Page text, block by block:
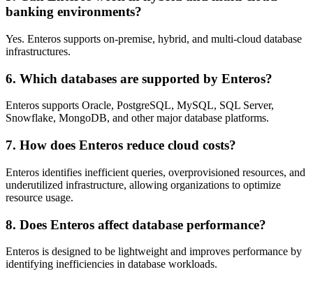
banking environments?
Yes. Enteros supports on-premise, hybrid, and multi-cloud database
infrastructures.
6. Which databases are supported by Enteros?
Enteros supports Oracle, PostgreSQL, MySQL, SQL Server,
Snowflake, MongoDB, and other major database platforms.
7. How does Enteros reduce cloud costs?
Enteros identifies inefficient queries, overprovisioned resources, and
underutilized infrastructure, allowing organizations to optimize
resource usage.
8. Does Enteros affect database performance?
Enteros is designed to be lightweight and improves performance by
identifying inefficiencies in database workloads.